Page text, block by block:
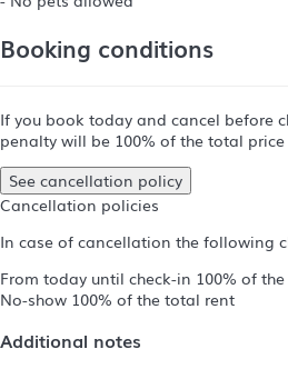
Booking conditions
If you book today and cancel before
penalty will be 100% of the total
See cancellation policy
Cancellation policies
In case of cancellation the following
From today until check-in 100% of
No-show 100% of the total rent
Additional notes